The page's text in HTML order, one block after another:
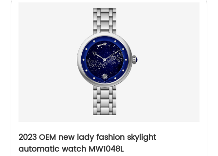
2023 OEM new lady fashion skylight
automatic watch MW1048L